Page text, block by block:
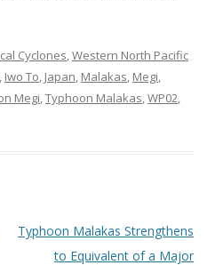
Cyclones,Western North Pacific
, Iwo To, Japan, Malakas, Megi,
Megi,Typhoon Malakas,WP02,
Typhoon Malakas Strengthens
to Equivalent of a Major